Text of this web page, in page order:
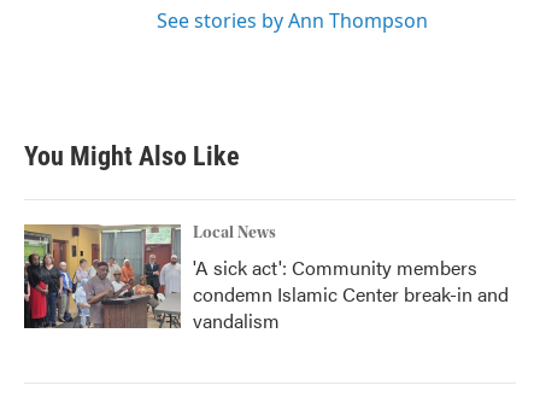
See stories by Ann Thompson
You Might Also Like
Local News
'A sick act': Community members
condemn Islamic Center break-in and
vandalism